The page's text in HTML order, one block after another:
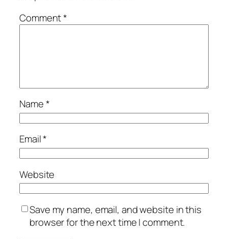
Comment*
Name*
Email*
Website
Save my name, email, and website in this
browser for the next time I comment.